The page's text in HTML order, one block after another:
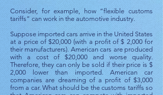
Consider, for example, how “flexible customs
tariffs” can work in the automotive industry.
Suppose imported cars arrive in the United States
at a price of $20,000 (with a profit of $ 2,000 for
their manufacturers). American cars are produced
with a cost of $20,000 and worse quality.
Therefore, they can only be sold if their price is $
2,000 lower than imported. American car
companies are dreaming of a profit of $3,000
from a car. What should be the customs tariffs so